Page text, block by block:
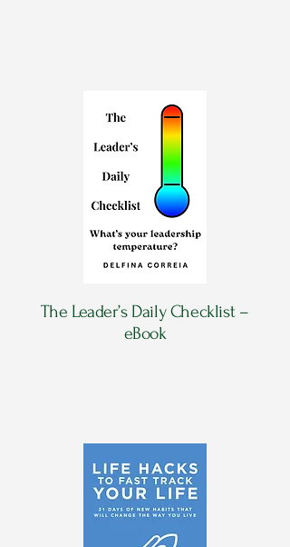
The Leader’s Daily Checklist –
eBook